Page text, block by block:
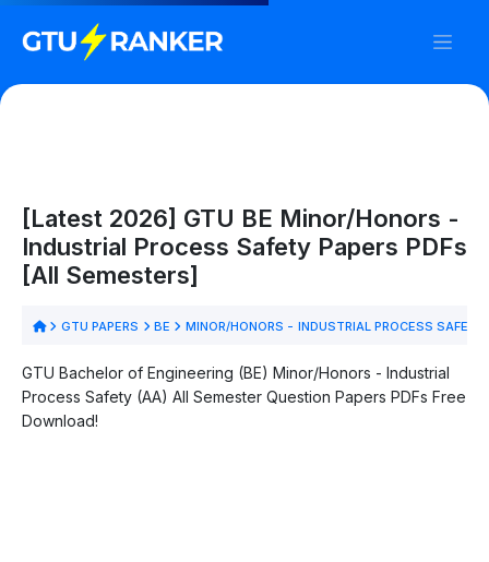
[Latest 2026] GTU BE Minor/Honors -
Industrial Process Safety Papers PDFs
[All Semesters]
GTU PAPERS BE MINOR/HONORS - INDUSTRIAL PROCESS SAFETY
GTU Bachelor of Engineering (BE) Minor/Honors - Industrial
Process Safety (AA) All Semester Question Papers PDFs Free
Download!